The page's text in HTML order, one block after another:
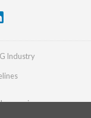
Industry